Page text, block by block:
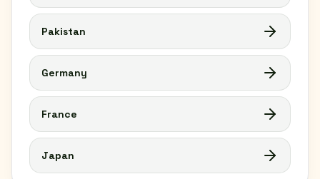
Pakistan
Germany
France
Japan